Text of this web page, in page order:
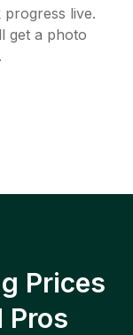
progress live.
get a photo
Prices
Pros